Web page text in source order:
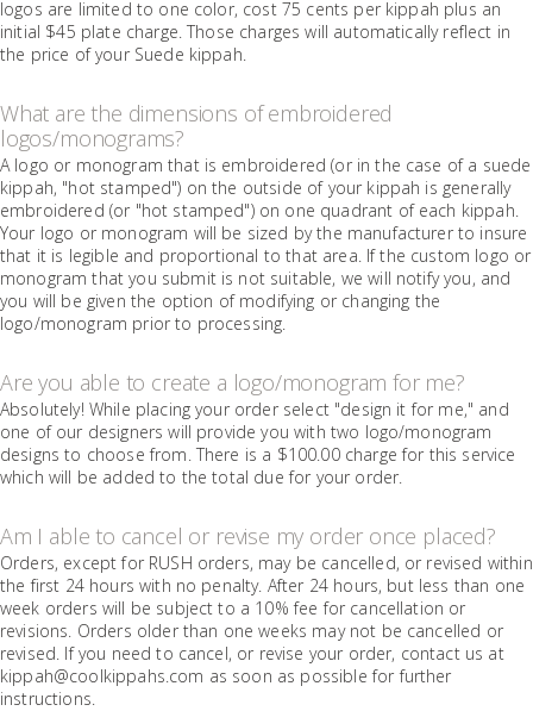
logos are limited to one color, cost 75 cents per kippah plus an
initial $45 plate charge. Those charges will automatically reflect in
the price of your Suede kippah.
What are the dimensions of embroidered
logos/monograms?
A logo or monogram that is embroidered (or in the case of a suede
kippah, "hot stamped") on the outside of your kippah is generally
embroidered (or "hot stamped") on one quadrant of each kippah.
Your logo or monogram will be sized by the manufacturer to insure
that it is legible and proportional to that area. If the custom logo or
monogram that you submit is not suitable, we will notify you, and
you will be given the option of modifying or changing the
logo/monogram prior to processing.
Are you able to create a logo/monogram for me?
Absolutely! While placing your order select "design it for me," and
one of our designers will provide you with two logo/monogram
designs to choose from. There is a $100.00 charge for this service
which will be added to the total due for your order.
Am I able to cancel or revise my order once placed?
Orders, except for RUSH orders, may be cancelled, or revised within
the first 24 hours with no penalty. After 24 hours, but less than one
week orders will be subject to a 10% fee for cancellation or
revisions. Orders older than one weeks may not be cancelled or
revised. If you need to cancel, or revise your order, contact us at
kippah@coolkippahs.com as soon as possible for further
instructions.